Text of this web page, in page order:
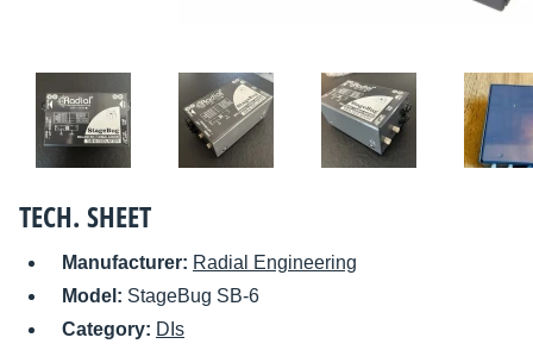
TECH. SHEET
Manufacturer: Radial Engineering
Model: StageBug SB-6
Category: DIs